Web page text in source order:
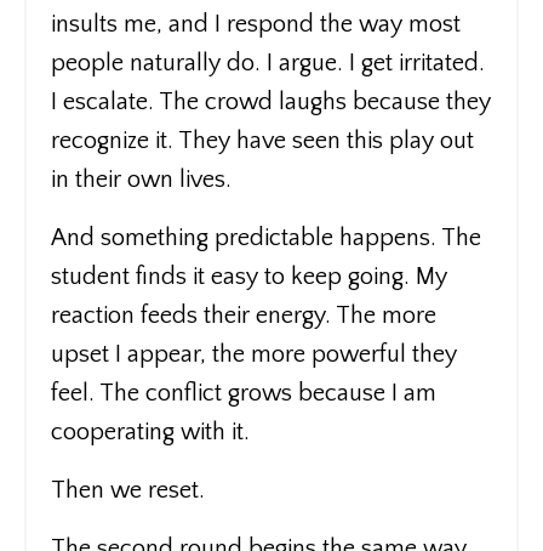
insults me, and I respond the way most
people naturally do. I argue. I get irritated.
I escalate. The crowd laughs because they
recognize it. They have seen this play out
in their own lives.
And something predictable happens. The
student finds it easy to keep going. My
reaction feeds their energy. The more
upset I appear, the more powerful they
feel. The conflict grows because I am
cooperating with it.
Then we reset.